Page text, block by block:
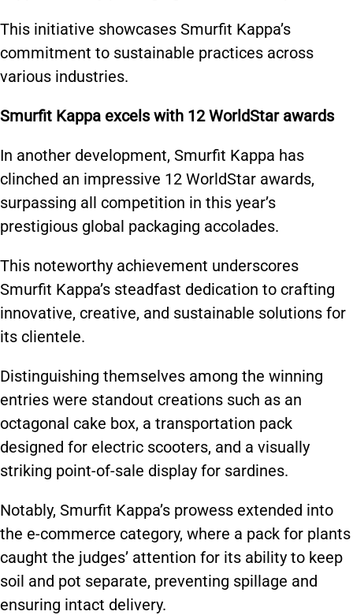
This initiative showcases Smurfit Kappa’s
commitment to sustainable practices across
various industries.
Smurfit Kappa excels with 12 WorldStar awards
In another development, Smurfit Kappa has
clinched an impressive 12 WorldStar awards,
surpassing all competition in this year’s
prestigious global packaging accolades.
This noteworthy achievement underscores
Smurfit Kappa’s steadfast dedication to crafting
innovative, creative, and sustainable solutions for
its clientele.
Distinguishing themselves among the winning
entries were standout creations such as an
octagonal cake box, a transportation pack
designed for electric scooters, and a visually
striking point-of-sale display for sardines.
Notably, Smurfit Kappa’s prowess extended into
the e-commerce category, where a pack for plants
caught the judges’ attention for its ability to keep
soil and pot separate, preventing spillage and
ensuring intact delivery.